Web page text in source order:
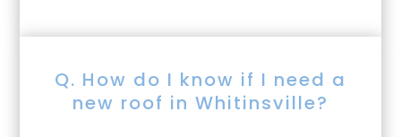
Q. How do I know if I need a
new roof in Whitinsville?